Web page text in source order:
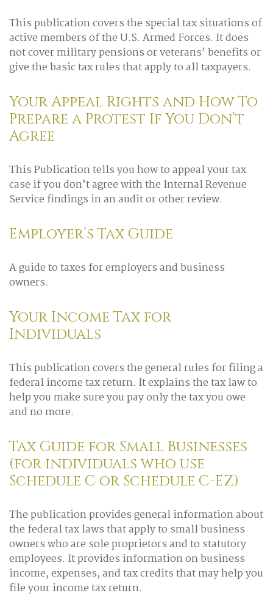
This publication covers the special tax situations of
active members of the U.S. Armed Forces. It does
not cover military pensions or veterans’ benefits or
give the basic tax rules that apply to all taxpayers.
Your Appeal Rights and How To
Prepare a Protest If You Don’t
Agree
This Publication tells you how to appeal your tax
case if you don’t agree with the Internal Revenue
Service findings in an audit or other review.
Employer’s Tax Guide
A guide to taxes for employers and business
owners.
Your Income Tax for
Individuals
This publication covers the general rules for filing a
federal income tax return. It explains the tax law to
help you make sure you pay only the tax you owe
and no more.
Tax Guide for Small Businesses
(for individuals who use
Schedule C or Schedule C-EZ)
The publication provides general information about
the federal tax laws that apply to small business
owners who are sole proprietors and to statutory
employees. It provides information on business
income, expenses, and tax credits that may help you
file your income tax return.